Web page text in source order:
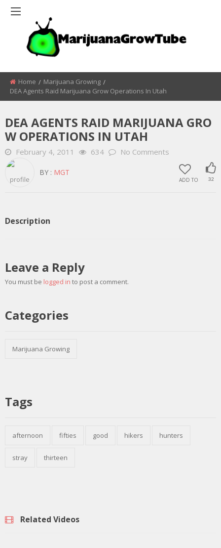
Home
Marijuana Growing
DEA Agents Raid Marijuana Grow Operations In Utah
DEA AGENTS RAID MARIJUANA GRO
W OPERATIONS IN UTAH
February 4, 2011 634 No Comments
ADD TO 32
BY : MGT
Description
Leave a Reply
You must be logged in to post a comment.
Categories
Marijuana Growing
Tags
afternoon fifties good hikers hunters
stray thirteen
Related Videos